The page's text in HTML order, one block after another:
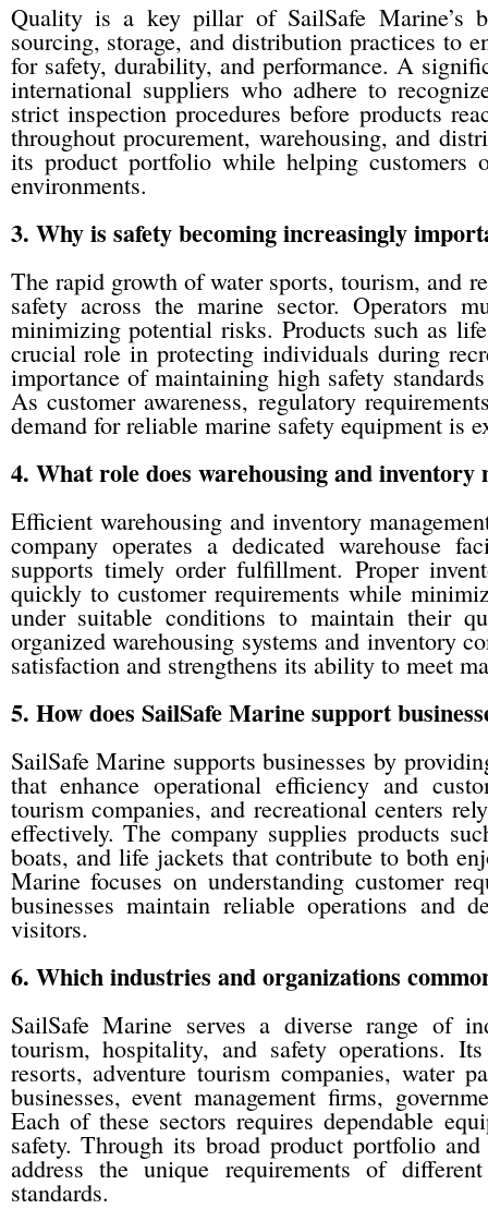
Quality is a key pillar of SailSafe Marine’s
sourcing, storage, and distribution practices to
for safety, durability, and performance. A
international suppliers who adhere to
strict inspection procedures before products
throughout procurement, warehousing, and
its product portfolio while helping customers
environments.
3. Why is safety becoming increasingly
The rapid growth of water sports, tourism, and
safety across the marine sector. Operators
minimizing potential risks. Products such as
crucial role in protecting individuals during
importance of maintaining high safety
As customer awareness, regulatory
demand for reliable marine safety equipment is
4. What role does warehousing and
Efficient warehousing and inventory
company operates a dedicated warehouse
supports timely order fulfillment. Proper
quickly to customer requirements while
under suitable conditions to maintain their
organized warehousing systems and inventory
satisfaction and strengthens its ability to meet
5. How does SailSafe Marine support
SailSafe Marine supports businesses by
that enhance operational efficiency and
tourism companies, and recreational centers
effectively. The company supplies products
boats, and life jackets that contribute to both
Marine focuses on understanding customer
businesses maintain reliable operations and
visitors.
6. Which industries and organizations
SailSafe Marine serves a diverse range of
tourism, hospitality, and safety operations.
resorts, adventure tourism companies, water
businesses, event management firms,
Each of these sectors requires dependable
safety. Through its broad product portfolio
address the unique requirements of
standards.